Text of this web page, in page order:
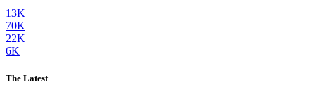
13K
70K
22K
6K
The Latest